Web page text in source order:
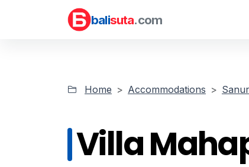
balisuta.com
Home Accommodations
Villa